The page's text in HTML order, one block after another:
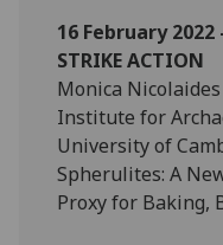
16 February 2022
STRIKE ACTION
Monica
Institute for
University of
Spherulites: A
Proxy for Baking,